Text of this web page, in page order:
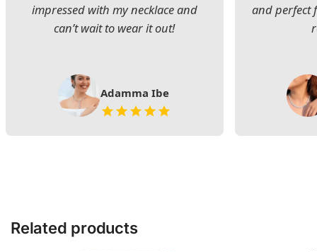
impressed with my necklace and
can’t wait to wear it out!
Adamma Ibe
and perfect
Related products